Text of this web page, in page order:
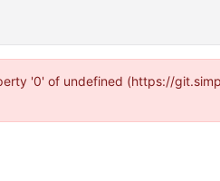
'0' of undefined (https://